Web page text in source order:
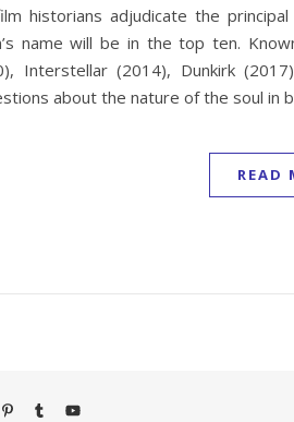
historians adjudicate the
name will be in the top ten.
Interstellar (2014), Dunkirk
about the nature of the soul in
READ